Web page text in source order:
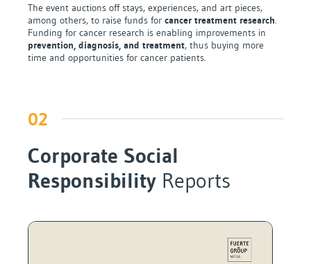
The event auctions off stays, experiences, and art pieces,
among others, to raise funds for cancer treatment research
Funding for cancer research is enabling improvements in
prevention, diagnosis, and treatment, thus buying more
time and opportunities for cancer patients.
02
Corporate Social
Responsibility Reports